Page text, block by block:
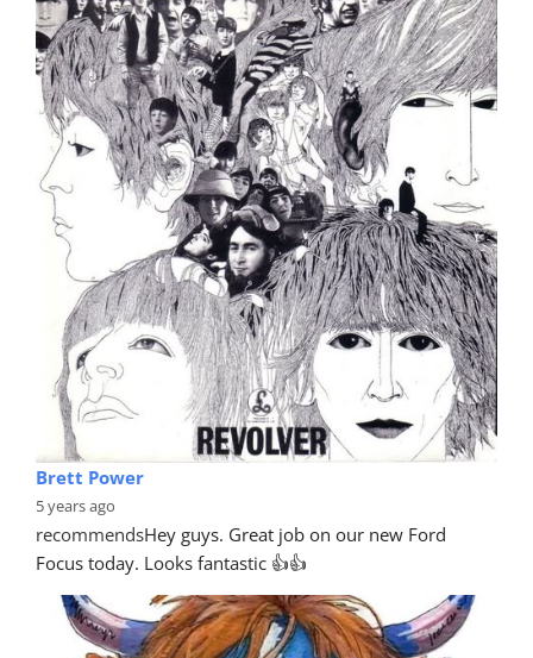
Brett Power
5 years ago
recommendsHey guys. Great job on our new Ford
Focus today. Looks fantastic 👍👍